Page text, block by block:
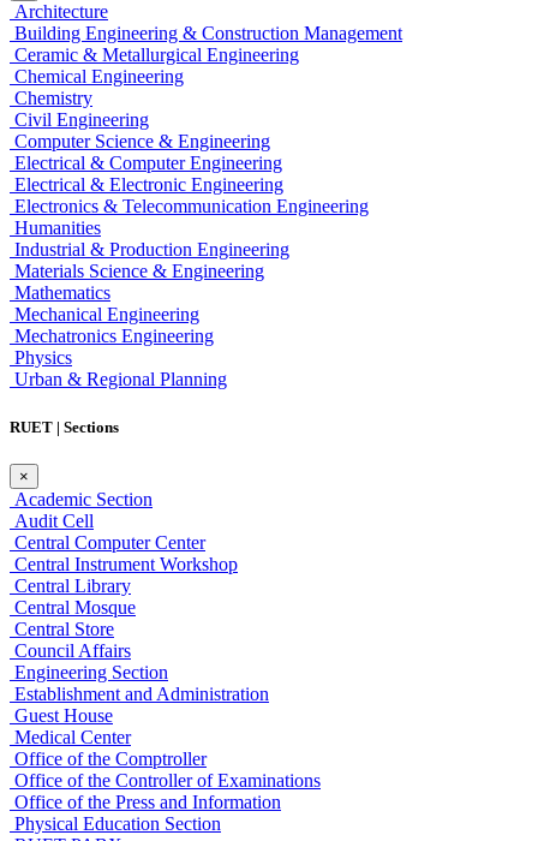
Architecture
Building Engineering & Construction Management
Ceramic & Metallurgical Engineering
Chemical Engineering
Chemistry
Civil Engineering
Computer Science & Engineering
Electrical & Computer Engineering
Electrical & Electronic Engineering
Electronics & Telecommunication Engineering
Humanities
Industrial & Production Engineering
Materials Science & Engineering
Mathematics
Mechanical Engineering
Mechatronics Engineering
Physics
Urban & Regional Planning
RUET | Sections
×
Academic Section
Audit Cell
Central Computer Center
Central Instrument Workshop
Central Library
Central Mosque
Central Store
Council Affairs
Engineering Section
Establishment and Administration
Guest House
Medical Center
Office of the Comptroller
Office of the Controller of Examinations
Office of the Press and Information
Physical Education Section